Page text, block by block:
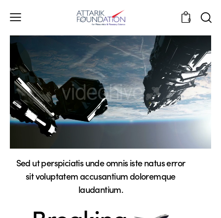
0
Sed ut perspiciatis unde omnis iste natus error
sit voluptatem accusantium doloremque
laudantium.